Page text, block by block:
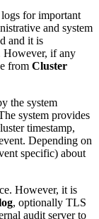
for important
and system
and it is
However, if any
from Cluster
the system
system provides
timestamp,
Depending on
specific) about
However, it is
, optionally TLS
audit server to